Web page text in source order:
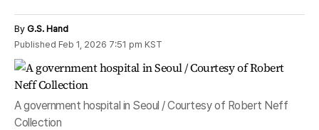
By G.S. Hand
Published Feb 1, 2026 7:51 pm KST
A government hospital in Seoul / Courtesy of Robert Neff
Collection